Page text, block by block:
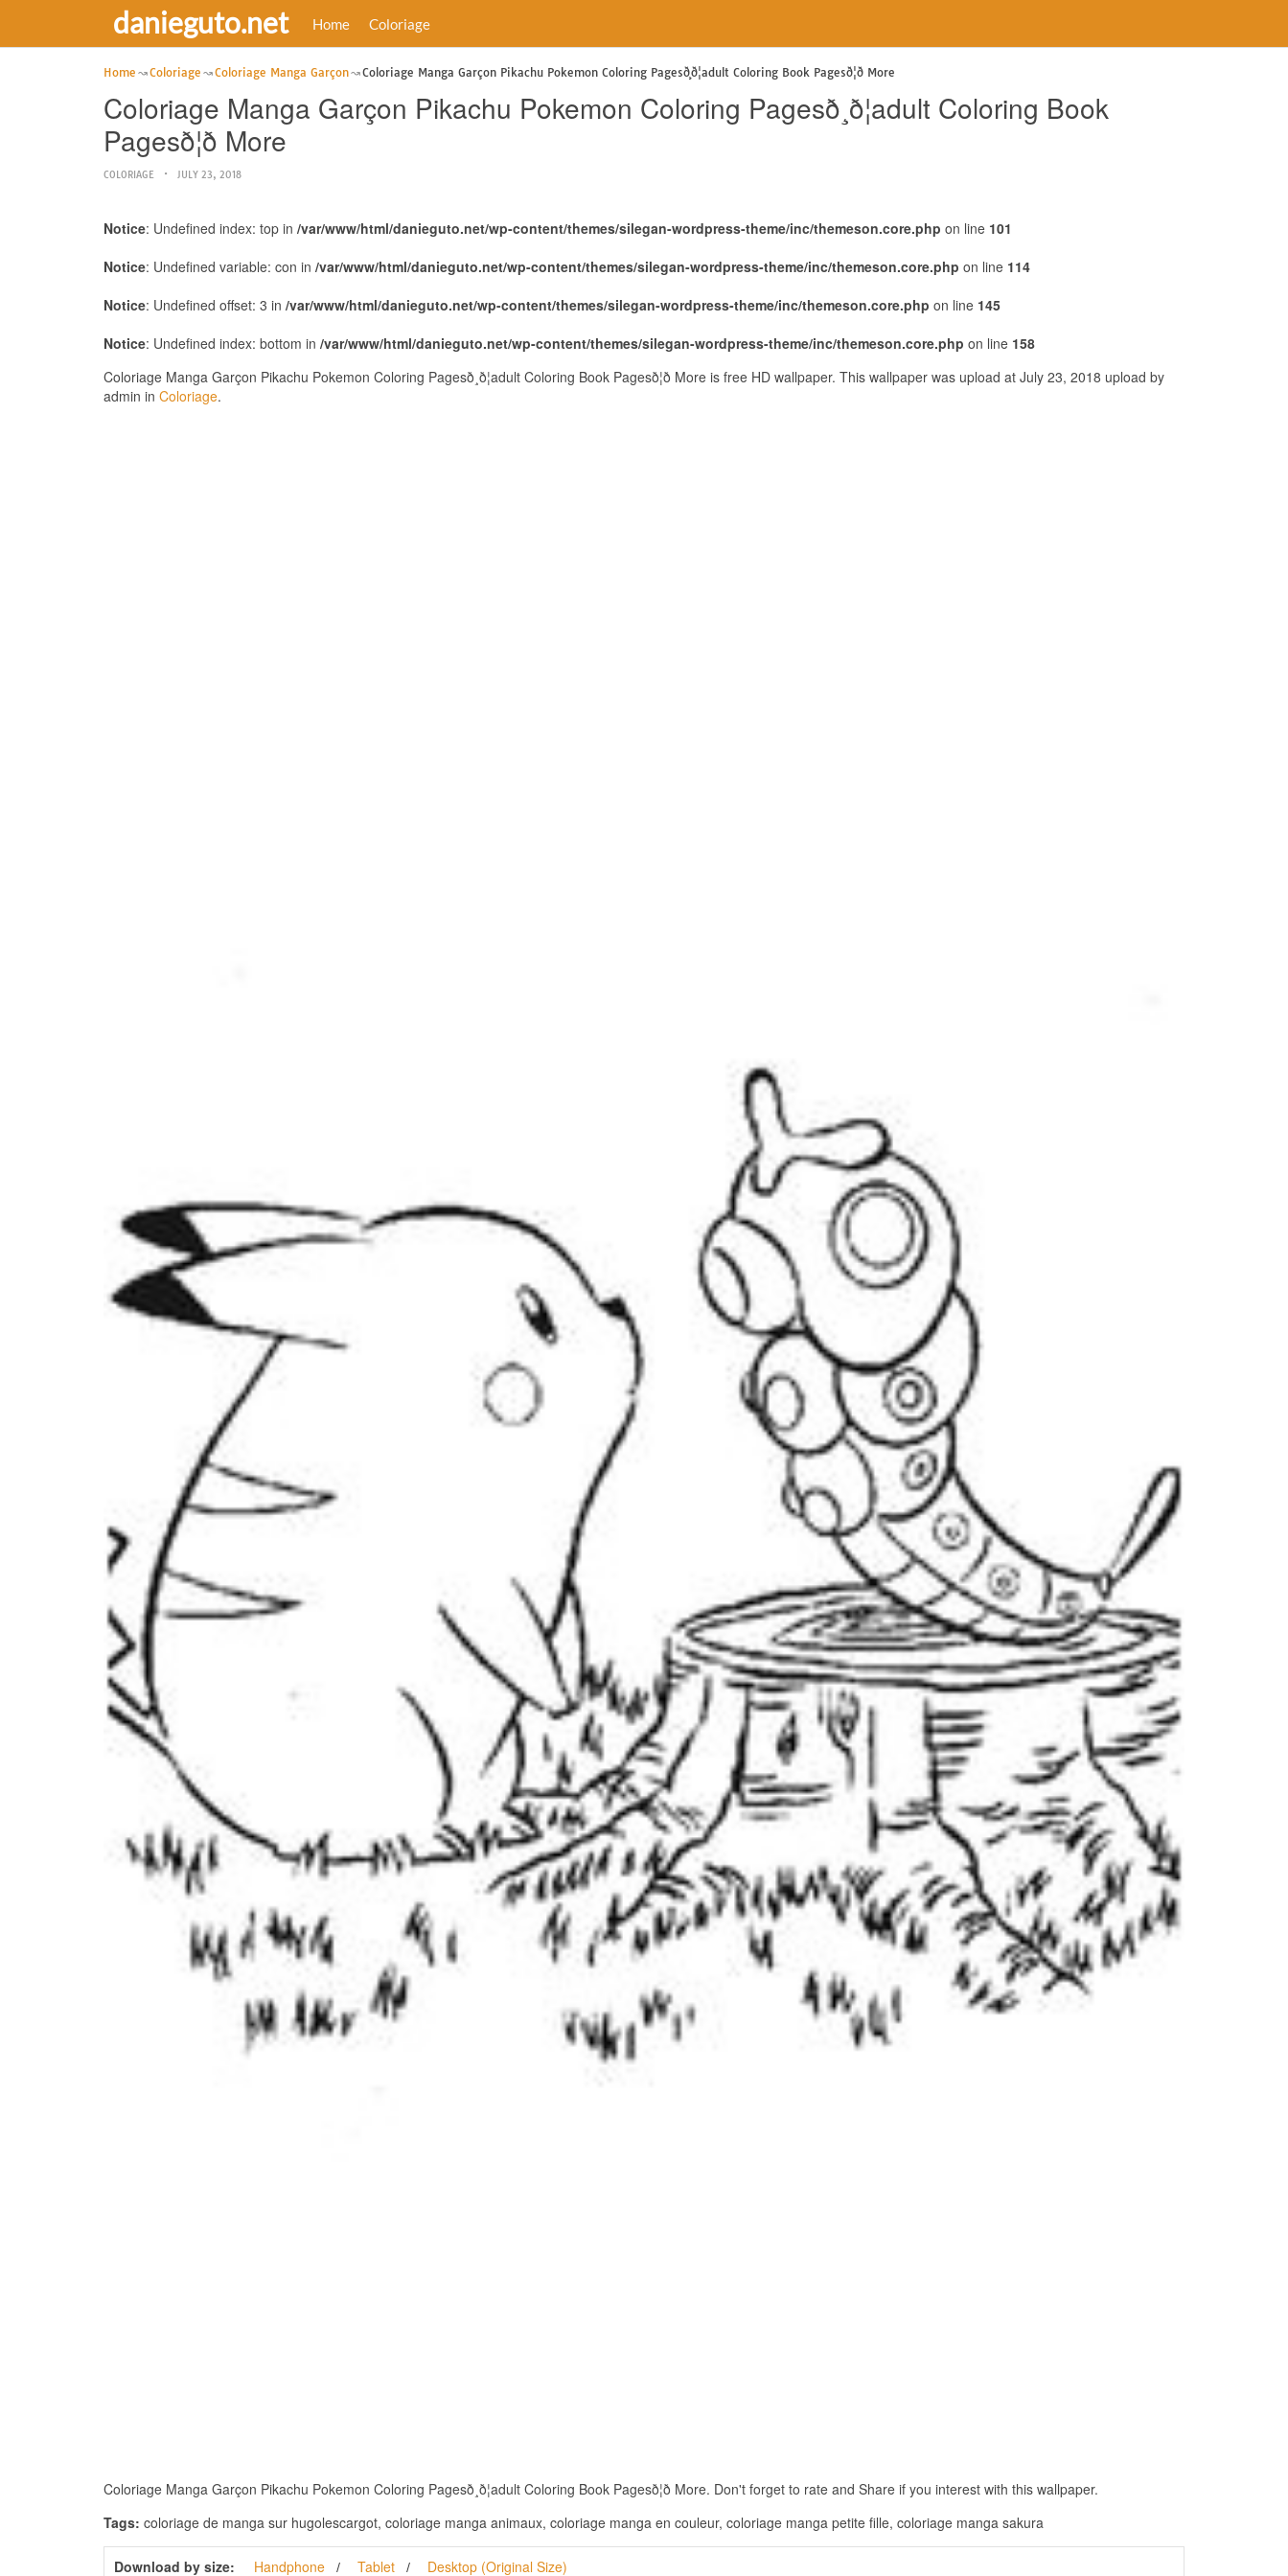
danieguto.net Home Coloriage
Home Coloriage Coloriage Manga Garçon Coloriage Manga Garçon Pikachu Pokemon Coloring Pagesð¸ð¦adult Coloring Book Pagesð¦ð More
Coloriage Manga Garçon Pikachu Pokemon Coloring Pagesð¸ð¦adult Coloring Book
Pagesð¦ð More
COLORIAGE JULY 23, 2018
Notice: Undefined index: top in /var/www/html/danieguto.net/wp-content/themes/silegan-wordpress-theme/inc/themeson.core.php on line 101
Notice: Undefined variable: con in /var/www/html/danieguto.net/wp-content/themes/silegan-wordpress-theme/inc/themeson.core.php on line 114
Notice: Undefined offset: 3 in /var/www/html/danieguto.net/wp-content/themes/silegan-wordpress-theme/inc/themeson.core.php on line 145
Notice: Undefined index: bottom in /var/www/html/danieguto.net/wp-content/themes/silegan-wordpress-theme/inc/themeson.core.php on line 158
Coloriage Manga Garçon Pikachu Pokemon Coloring Pagesð¸ð¦adult Coloring Book Pagesð¦ð More is free HD wallpaper. This wallpaper was upload at July 23, 2018 upload by
admin in Coloriage.
Coloriage Manga Garçon Pikachu Pokemon Coloring Pagesð¸ð¦adult Coloring Book Pagesð¦ð More. Don't forget to rate and Share if you interest with this wallpaper.
Tags: coloriage de manga sur hugolescargot, coloriage manga animaux, coloriage manga en couleur, coloriage manga petite fille, coloriage manga sakura
Download by size: Handphone Tablet Desktop (Original Size)